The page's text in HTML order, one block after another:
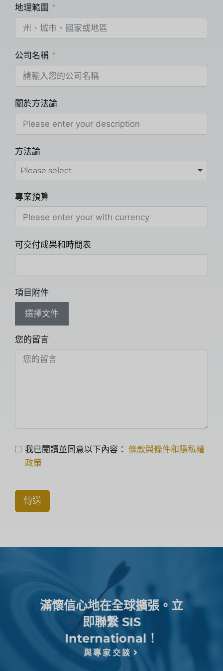
地理範圍
公司名稱
關於方法論
方法論
專案預算
可交付成果和時間表
項目附件
選擇文件
您的留言
我已閱讀並同意以下內容： 條款與條件和隱私權
政策
傳送
滿懷信心地在全球擴張。立
即聯繫 SIS
International！
與專家交談